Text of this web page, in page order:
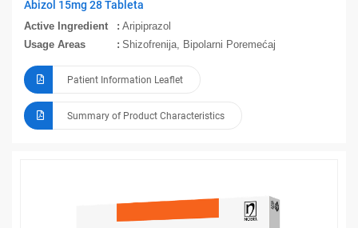
Abizol 15mg 28 Tableta
Active Ingredient
Aripiprazol
Usage Areas
Shizofrenija, Bipolarni Poremećaj
Patient Information Leaflet
Summary of Product Characteristics